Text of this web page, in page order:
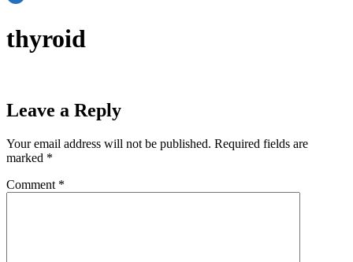
thyroid
Leave a Reply
Your email address will not be published. Required fields are
marked *
Comment *